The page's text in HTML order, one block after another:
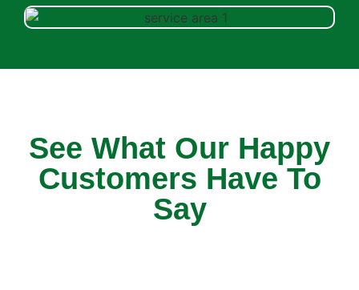
See What Our Happy
Customers Have To
Say